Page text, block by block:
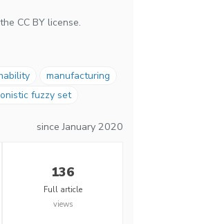
CC BY license.
manufacturing
fuzzy set
since January 2020
136
Full article
views